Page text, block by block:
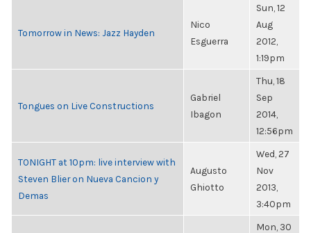
Tomorrow in News: Jazz Hayden
Nico
Esguerra
Sun, 12
Aug
2012,
1:19pm
Tongues on Live Constructions
Gabriel
Ibagon
Thu, 18
Sep
2014,
12:56pm
TONIGHT at 10pm: live interview with
Steven Blier on Nueva Cancion y
Demas
Augusto
Ghiotto
Wed, 27
Nov
2013,
3:40pm
Mon, 30